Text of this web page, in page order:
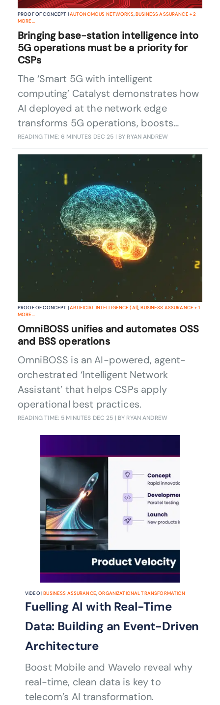
PROOF OF CONCEPT |AUTONOMOUS NETWORKS,BUSINESS ASSURANCE +2
MORE...
Bringing base-station intelligence into
5G operations must be a priority for
CSPs
The ‘Smart 5G with intelligent
computing’ Catalyst demonstrates how
AI deployed at the network edge
transforms 5G operations, boosts
performance, cuts energy use, and
delivers measurable commercial value.
READING TIME: 6 MINUTES DEC 25 | BY RYAN ANDREW
PROOF OF CONCEPT |ARTIFICIAL INTELLIGENCE (AI),BUSINESS ASSURANCE + 1
MORE...
OmniBOSS unifies and automates OSS
and BSS operations
OmniBOSS is an AI-powered, agent-
orchestrated ‘Intelligent Network
Assistant’ that helps CSPs apply
operational best practices.
READING TIME: 5 MINUTES DEC 25 | BY RYAN ANDREW
VIDEO |BUSINESS ASSURANCE,ORGANIZATIONAL TRANSFORMATION
Fuelling AI with Real-Time
Data: Building an Event-Driven
Architecture
Boost Mobile and Wavelo reveal why
real-time, clean data is key to
telecom’s AI transformation.